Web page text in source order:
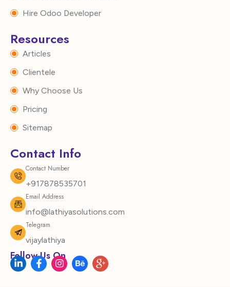
Hire Odoo Developer
Resources
Articles
Clientele
Why Choose Us
Pricing
Sitemap
Contact Info
Contact Number
+917878535701
Email Address
info@lathiyasolutions.com
Telegram
vijaylathiya
Follow Us On
L
i
n
F
a
c
I
n
s
B
e
h
I
c
o